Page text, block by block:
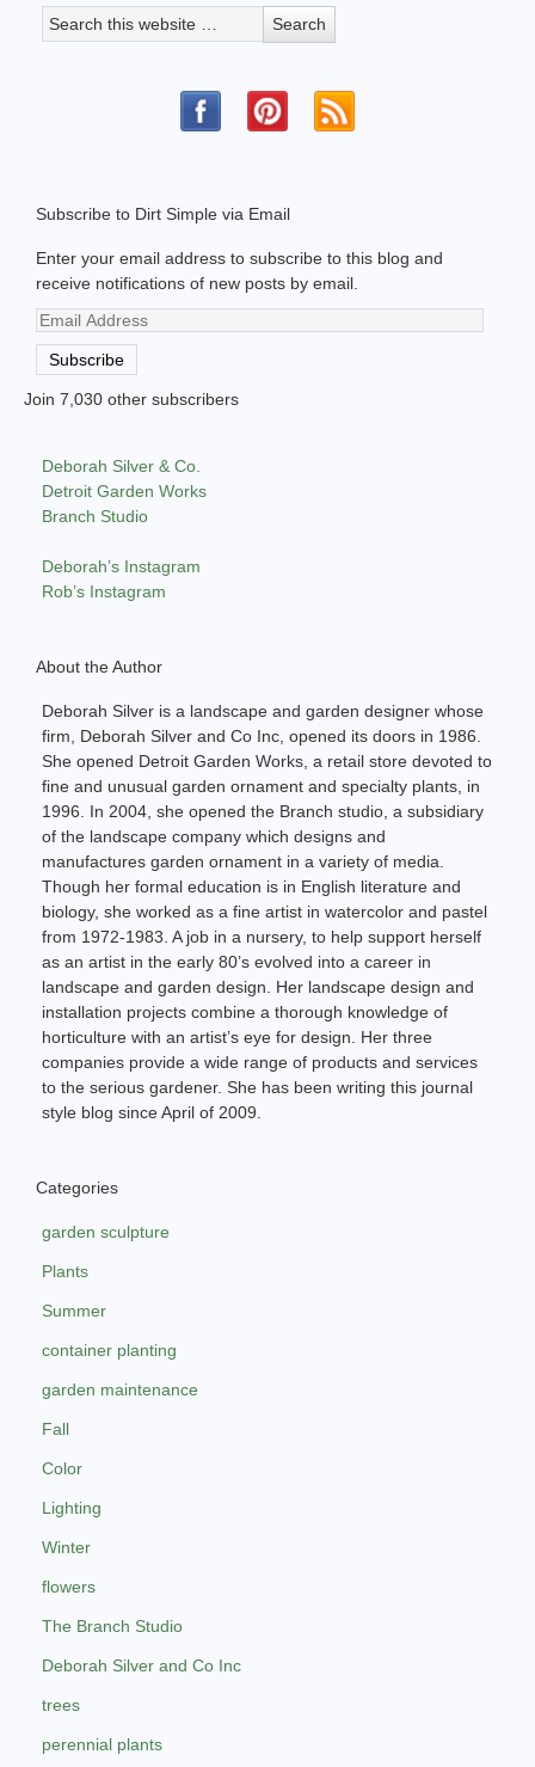
Subscribe to Dirt Simple via Email
Enter your email address to subscribe to this blog and
receive notifications of new posts by email.
Email
Address
Subscribe
Join 7,030 other subscribers
Deborah Silver & Co.
Detroit Garden Works
Branch Studio
Deborah’s Instagram
Rob’s Instagram
About the Author
Deborah Silver is a landscape and garden designer whose
firm, Deborah Silver and Co Inc, opened its doors in 1986.
She opened Detroit Garden Works, a retail store devoted to
fine and unusual garden ornament and specialty plants, in
1996. In 2004, she opened the Branch studio, a subsidiary
of the landscape company which designs and
manufactures garden ornament in a variety of media.
Though her formal education is in English literature and
biology, she worked as a fine artist in watercolor and pastel
from 1972-1983. A job in a nursery, to help support herself
as an artist in the early 80’s evolved into a career in
landscape and garden design. Her landscape design and
installation projects combine a thorough knowledge of
horticulture with an artist’s eye for design. Her three
companies provide a wide range of products and services
to the serious gardener. She has been writing this journal
style blog since April of 2009.
Categories
garden sculpture
Plants
Summer
container planting
garden maintenance
Fall
Color
Lighting
Winter
flowers
The Branch Studio
Deborah Silver and Co Inc
trees
perennial plants